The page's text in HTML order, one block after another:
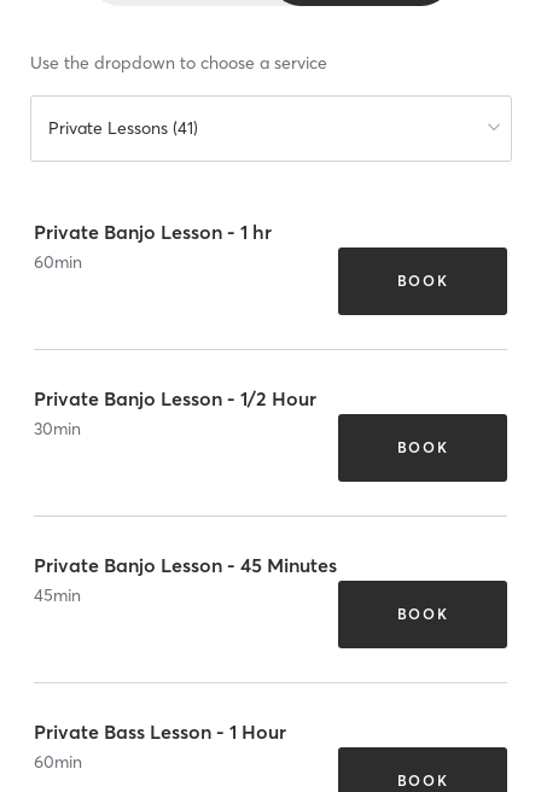
Use the dropdown to choose a service
Private Lessons (41)
Private Banjo Lesson - 1 hr
60min
BOOK
Private Banjo Lesson - 1/2 Hour
30min
BOOK
Private Banjo Lesson - 45 Minutes
45min
BOOK
Private Bass Lesson - 1 Hour
60min
BOOK